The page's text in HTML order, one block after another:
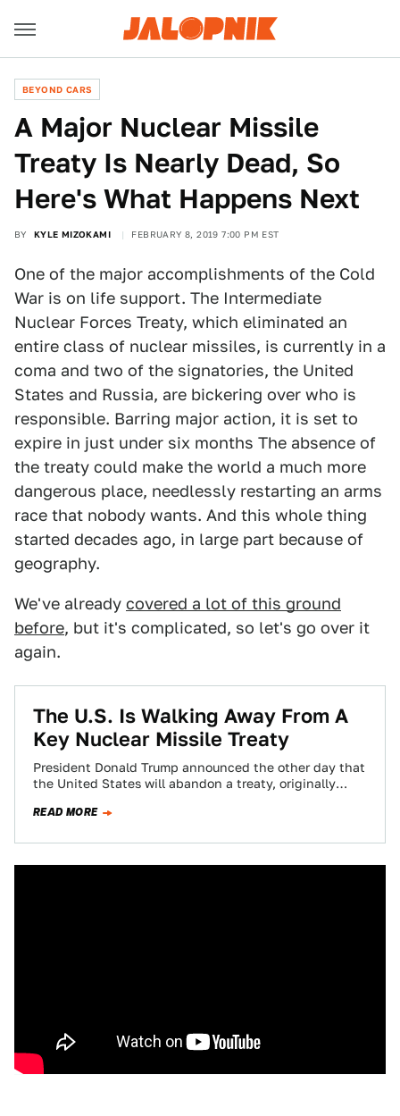
BEYOND CARS
A Major Nuclear Missile
Treaty Is Nearly Dead, So
Here's What Happens Next
BY KYLE MIZOKAMI FEBRUARY 8, 2019 7:00 PM EST
One of the major accomplishments of the Cold
War is on life support. The Intermediate
Nuclear Forces Treaty, which eliminated an
entire class of nuclear missiles, is currently in a
coma and two of the signatories, the United
States and Russia, are bickering over who is
responsible. Barring major action, it is set to
expire in just under six months The absence of
the treaty could make the world a much more
dangerous place, needlessly restarting an arms
race that nobody wants. And this whole thing
started decades ago, in large part because of
geography.
We've already covered a lot of this ground
before, but it's complicated, so let's go over it
again.
The U.S. Is Walking Away From A
Key Nuclear Missile Treaty
President Donald Trump announced the other day that
the United States will abandon a treaty, originally
READ MORE